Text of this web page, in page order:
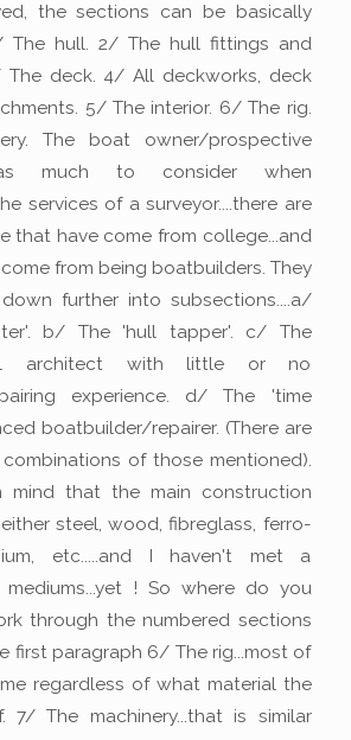
the sections can be basically
The hull. 2/ The hull fittings and
The deck. 4/ All deckworks, deck
5/ The interior. 6/ The rig.
The boat owner/prospective
much to consider when
services of a surveyor....there are
that have come from college...and
from being boatbuilders. They
further into subsections....a/
b/ The 'hull tapper'. c/ The
architect with little or no
experience. d/ The 'time
boatbuilder/repairer. (There are
of those mentioned).
mind that the main construction
steel, wood, fibreglass, ferro-
etc.....and I haven't met a
! So where do you
through the numbered sections
first paragraph 6/ The rig...most of
regardless of what material the
7/ The machinery...that is similar